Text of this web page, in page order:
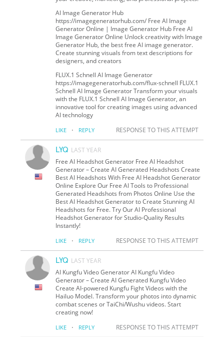
AI Image Generator Hub
https://imagegeneratorhub.com/ Free AI Image
Generator Online | Image Generator Hub Free AI
Image Generator Online Unlock creativity with Image
Generator Hub, the best free AI image generator.
Create stunning visuals from text descriptions for
designers, and creators
FLUX.1 Schnell AI Image Generator
https://imagegeneratorhub.com/flux-schnell FLUX.1
Schnell AI Image Generator Transform your visuals
with the FLUX.1 Schnell AI Image Generator, an
innovative tool for creating images using advanced
AI technology
LIKE · REPLY RESPONSE TO THIS ATTEMPT
LYQ LAST YEAR
Free AI Headshot Generator Free AI Headshot
Generator – Create AI Generated Headshots Create
Best AI Headshots With Free AI Headshot Generator
Online Explore Our Free AI Tools to Professional
Generated Headshots from Photos Online Use the
Best AI Headshot Generator to Create Stunning AI
Headshots for Free. Try Our AI Professional
Headshot Generator for Studio-Quality Results
Instantly!
LIKE · REPLY RESPONSE TO THIS ATTEMPT
LYQ LAST YEAR
AI Kungfu Video Generator AI Kungfu Video
Generator – Create AI Generated Kungfu Video
Create AI-powered Kungfu Fight Videos with the
Hailuo Model. Transform your photos into dynamic
combat scenes or TaiChi/Wushu videos. Start
creating now!
LIKE · REPLY RESPONSE TO THIS ATTEMPT